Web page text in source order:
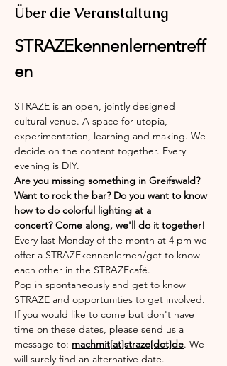
Über die Veranstaltung
STRAZEkennenlernentreff
en
STRAZE is an open, jointly designed
cultural venue. A space for utopia,
experimentation, learning and making. We
decide on the content together. Every
evening is DIY.
Are you missing something in Greifswald?
Want to rock the bar? Do you want to know
how to do colorful lighting at a
concert? Come along, we'll do it together!
Every last Monday of the month at 4 pm we
offer a STRAZEkennenlernen/get to know
each other in the STRAZEcafé.
Pop in spontaneously and get to know
STRAZE and opportunities to get involved.
If you would like to come but don't have
time on these dates, please send us a
message to: machmit[at]straze[dot]de. We
will surely find an alternative date.